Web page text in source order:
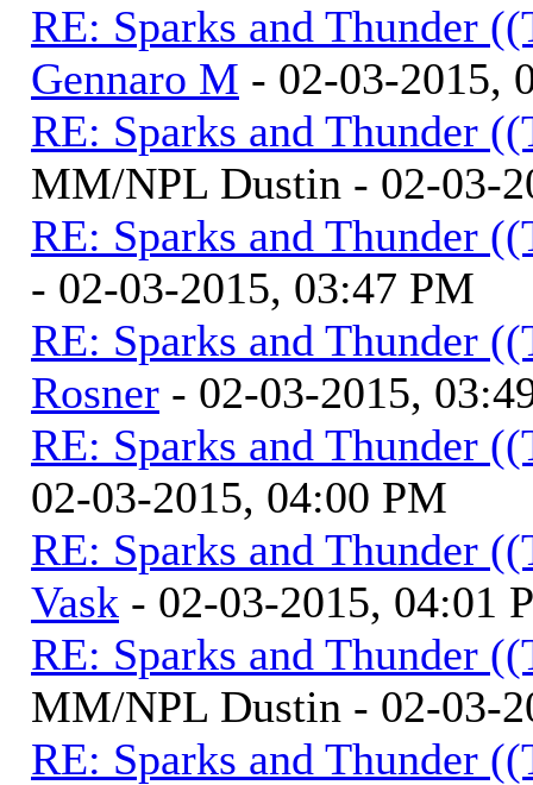
RE: Sparks and Thunder
Gennaro M - 02-03-2015,
RE: Sparks and Thunder
MM/NPL Dustin - 02-03-
RE: Sparks and Thunder
- 02-03-2015, 03:47 PM
RE: Sparks and Thunder
Rosner - 02-03-2015,
RE: Sparks and Thunder
02-03-2015, 04:00 PM
RE: Sparks and Thunder
Vask - 02-03-2015, 04:01
RE: Sparks and Thunder
MM/NPL Dustin - 02-03-
RE: Sparks and Thunder